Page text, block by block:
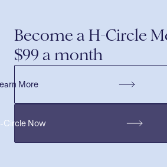
Become a H-Circle
$99 a month
More
Circle Now